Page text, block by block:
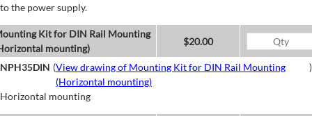
to the power supply.
Kit for DIN Rail Mounting
mounting)
$20.00
NPH35DIN (View drawing of Mounting Kit for DIN Rail Mounting
(Horizontal mounting)
)
Horizontal mounting